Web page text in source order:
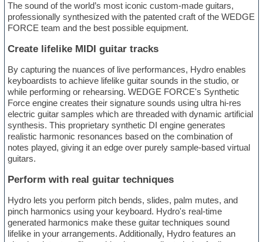
The sound of the world’s most iconic custom-made guitars,
professionally synthesized with the patented craft of the WEDGE
FORCE team and the best possible equipment.
Create lifelike MIDI guitar tracks
By capturing the nuances of live performances, Hydro enables
keyboardists to achieve lifelike guitar sounds in the studio, or
while performing or rehearsing. WEDGE FORCE's Synthetic
Force engine creates their signature sounds using ultra hi-res
electric guitar samples which are threaded with dynamic artificial
synthesis. This proprietary synthetic DI engine generates
realistic harmonic resonances based on the combination of
notes played, giving it an edge over purely sample-based virtual
guitars.
Perform with real guitar techniques
Hydro lets you perform pitch bends, slides, palm mutes, and
pinch harmonics using your keyboard. Hydro's real-time
generated harmonics make these guitar techniques sound
lifelike in your arrangements. Additionally, Hydro features an